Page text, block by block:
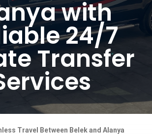
with
24/7
Transfer
Travel Between Belek and Alanya